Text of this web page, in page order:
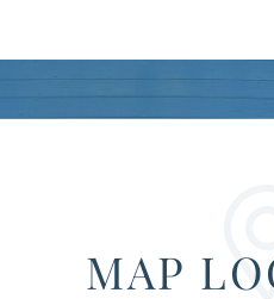
MAP